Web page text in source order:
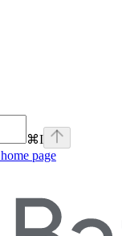
⌘I
home page